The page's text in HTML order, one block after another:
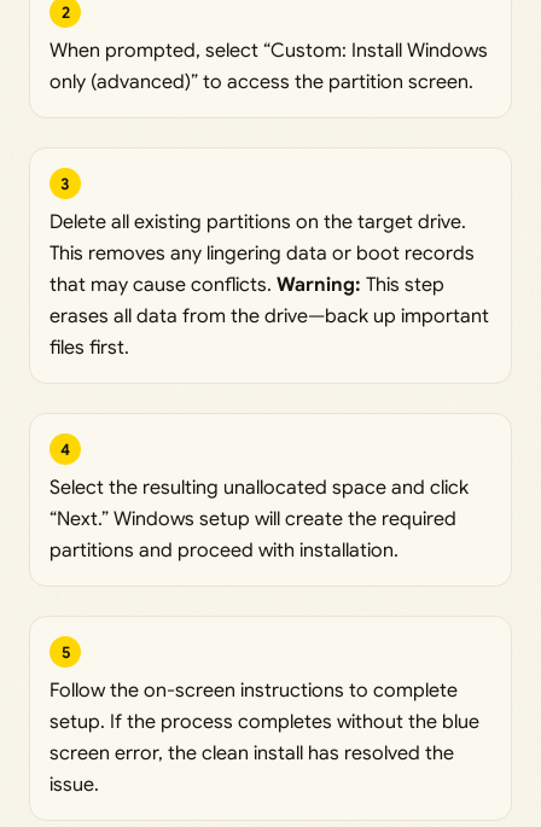
2
When prompted, select “Custom: Install Windows
only (advanced)” to access the partition screen.
3
Delete all existing partitions on the target drive.
This removes any lingering data or boot records
that may cause conflicts. Warning: This step
erases all data from the drive—back up important
files first.
4
Select the resulting unallocated space and click
“Next.” Windows setup will create the required
partitions and proceed with installation.
5
Follow the on-screen instructions to complete
setup. If the process completes without the blue
screen error, the clean install has resolved the
issue.